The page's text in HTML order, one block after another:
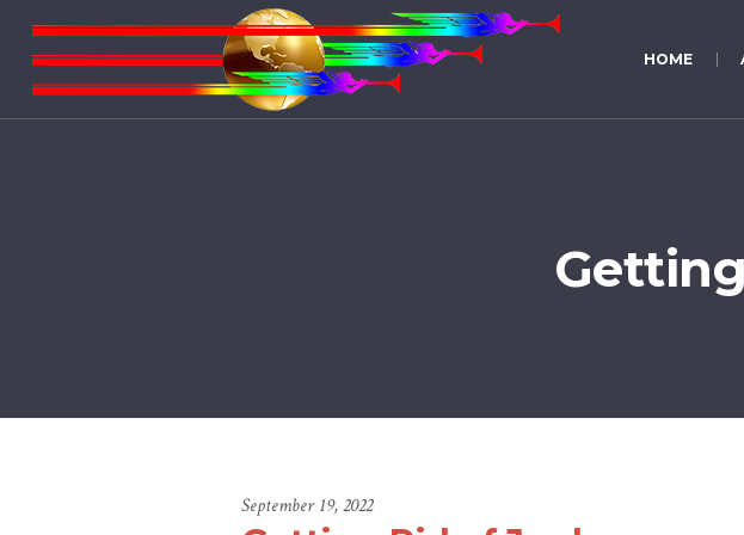
HOME
September 19, 2022